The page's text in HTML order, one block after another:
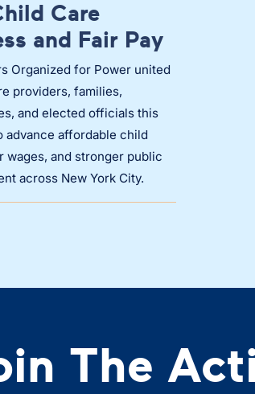
Care
and Fair Pay
Organized for Power united
providers, families,
and elected officials this
advance affordable child
wages, and stronger public
across New York City.
The